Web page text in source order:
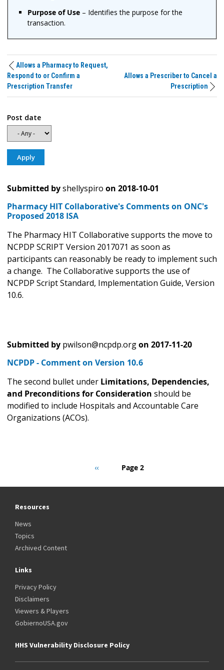
Purpose of Use– Identifies the purpose for the
transaction.
Allows a Pharmacy to Request,
Respond to or Confirm a
Prescription Transfer
Allows a Prescriber to Cancel a
Prescription
Post date
Submitted byshellyspiro on 2018-10-01
Pharmacy HIT Collaborative's Comments on ONC's
Proposed 2018 ISA
The Pharmacy HIT Collaborative supports the move to
NCPDP SCRIPT Version 2017071 as soon as
participants can reasonably be ready to implement such
a change. The Collaborative supports the use of
NCPDP Script Standard, Implementation Guide, Version
10.6.
Submitted by pwilson@ncpdp.orgon 2017-11-20
NCPDP - Comment on Version 10.6
The second bullet under Limitations, Dependencies,
and Preconditions for Consideration should be
modified to include Hospitals and Accountable Care
Organizations (ACOs).
Previous
‹‹ Page 2
Resources
News
Topics
Archived Content
Links
Privacy Policy
Disclaimers
Viewers & Players
GobiernoUSA.gov
HHS Vulnerability Disclosure Policy